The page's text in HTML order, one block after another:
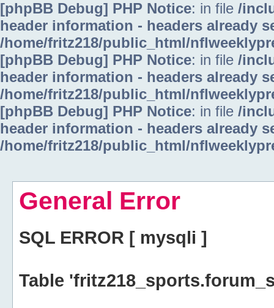
[phpBB Debug] PHP Notice: in file /
header information - headers already
/home/fritz218/public_html/
[phpBB Debug] PHP Notice: in file /
header information - headers already
/home/fritz218/public_html/
[phpBB Debug] PHP Notice: in file /
header information - headers already
/home/fritz218/public_html/
General Error
SQL ERROR [ mysqli ]
Table